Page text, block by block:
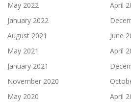
May 2022
April
January 2022
August 2021
June
May 2021
April
January 2021
November 2020
May 2020
April